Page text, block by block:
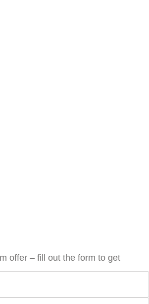
offer – fill out the form to get